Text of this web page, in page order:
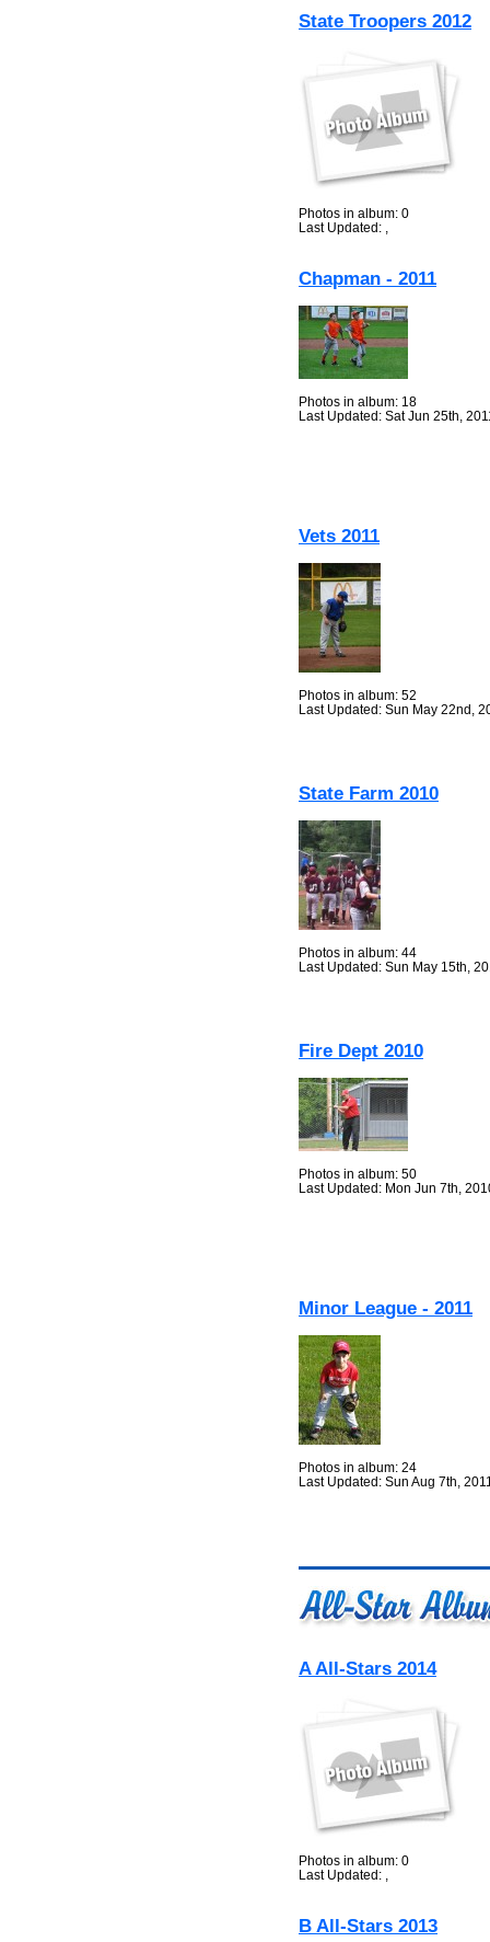
State Troopers 2012
Photos in album: 0
Last Updated: ,
Chapman - 2011
Photos in album: 18
Last Updated: Sat Jun 25th,
Vets 2011
Photos in album: 52
Last Updated: Sun May 22nd,
State Farm 2010
Photos in album: 44
Last Updated: Sun May 15th,
Fire Dept 2010
Photos in album: 50
Last Updated: Mon Jun 7th,
Minor League - 2011
Photos in album: 24
Last Updated: Sun Aug 7th,
A All-Stars 2014
Photos in album: 0
Last Updated: ,
B All-Stars 2013